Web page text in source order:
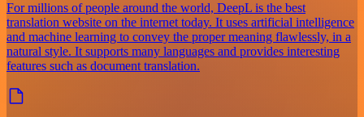
For millions of people around the world, DeepL is the best
translation website on the internet today. It uses artificial intelligence
and machine learning to convey the proper meaning flawlessly, in a
natural style. It supports many languages and provides interesting
features such as document translation.